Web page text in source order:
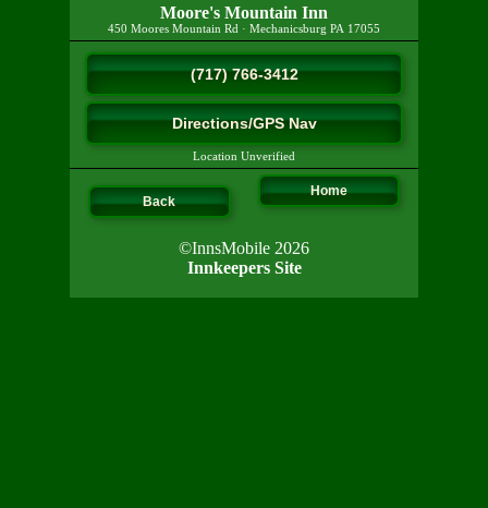
Moore's Mountain Inn
450 Moores Mountain Rd · Mechanicsburg PA 17055
(717) 766-3412
Directions/GPS Nav
Location Unverified
Back
Home
©InnsMobile 2026
Innkeepers Site